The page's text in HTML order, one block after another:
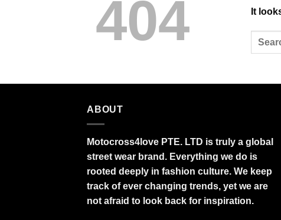
404 It
ABOUT
Motocross4love PTE. LTD is truly a global
street wear brand. Everything we do is
rooted deeply in fashion culture. We keep
track of ever changing trends, yet we are
not afraid to look back for inspiration.